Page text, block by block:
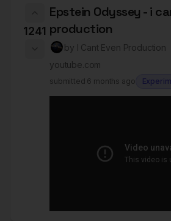
1241
Epstein Odyssey - i
production
by I Cant Even Production
youtube.com
submitted 6 months ago